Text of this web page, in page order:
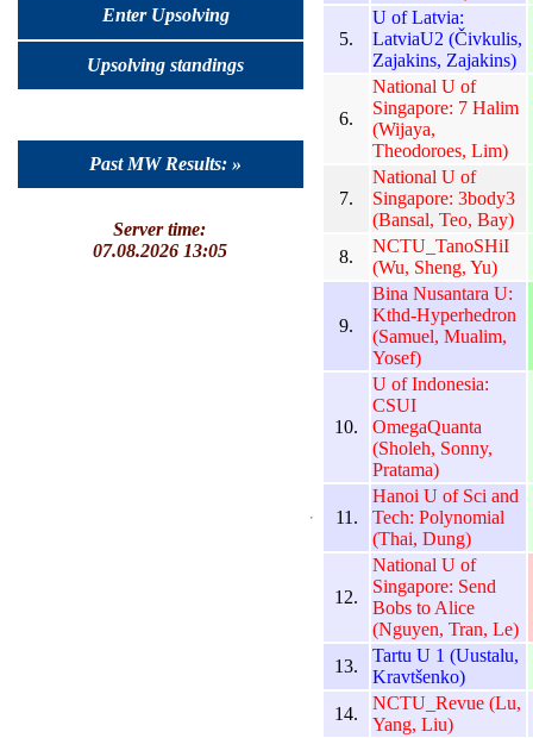
Enter Upsolving
Upsolving standings
Past MW Results: »
Server time:
07.08.2026 13:05
5.
U of Latvia:
LatviaU2 (Čivkulis,
Zajakins, Zajakins)
6.
National U of
Singapore: 7 Halim
(Wijaya,
Theodoroes, Lim)
7.
National U of
Singapore: 3body3
(Bansal, Teo, Bay)
8.
NCTU_TanoSHiI
(Wu, Sheng, Yu)
9.
Bina Nusantara U:
Kthd-Hyperhedron
(Samuel, Mualim,
Yosef)
10.
U of Indonesia:
CSUI
OmegaQuanta
(Sholeh, Sonny,
Pratama)
11.
Hanoi U of Sci and
Tech: Polynomial
(Thai, Dung)
12.
National U of
Singapore: Send
Bobs to Alice
(Nguyen, Tran, Le)
13.
Tartu U 1 (Uustalu,
Kravtšenko)
14.
NCTU_Revue (Lu,
Yang, Liu)